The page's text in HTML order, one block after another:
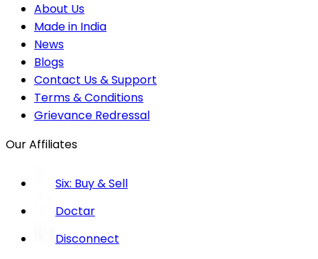
About Us
Made in India
News
Blogs
Contact Us & Support
Terms & Conditions
Grievance Redressal
Our Affiliates
Six: Buy & Sell
Doctar
Disconnect